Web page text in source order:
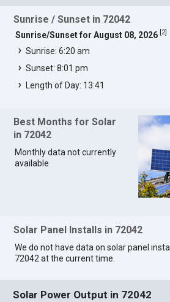
Sunrise / Sunset in 72042
Sunrise/Sunset for August 08, 2026 2]
Sunrise: 6:20 am
Sunset: 8:01 pm
Length of Day: 13:41
Best Months for Solar
in 72042
Monthly data not currently
available.
Solar Panel Installs in 72042
We do not have data on solar panel
72042 at the current time.
Solar Power Output in 72042